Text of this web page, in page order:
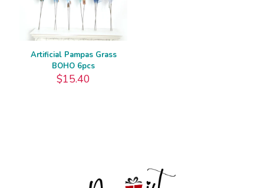
Artificial Pampas Grass
BOHO 6pcs
$15.40